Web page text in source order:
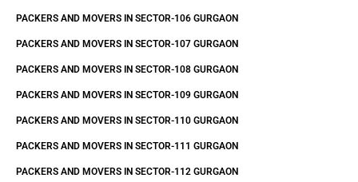
PACKERS AND MOVERS IN SECTOR-106 GURGAON
PACKERS AND MOVERS IN SECTOR-107 GURGAON
PACKERS AND MOVERS IN SECTOR-108 GURGAON
PACKERS AND MOVERS IN SECTOR-109 GURGAON
PACKERS AND MOVERS IN SECTOR-110 GURGAON
PACKERS AND MOVERS IN SECTOR-111 GURGAON
PACKERS AND MOVERS IN SECTOR-112 GURGAON